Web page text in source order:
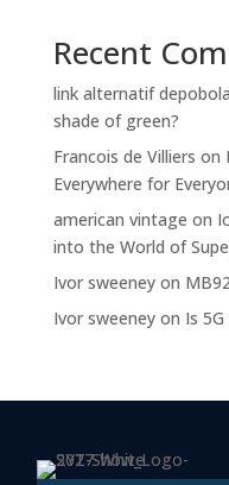
Recent
link alternatif
shade of green?
Francois de Villiers on
Everywhere for
american vintage on
into the World of
Ivor sweeneyon
Ivor sweeneyon Is